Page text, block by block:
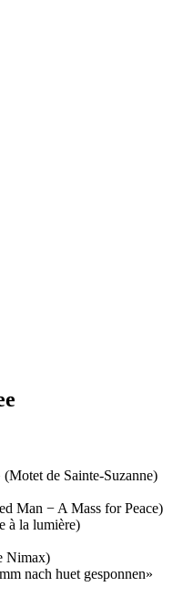
(Motet de Sainte-Suzanne)
Man − A Mass for Peace)
à la lumière)
Nimax)
nach huet gesponnen»